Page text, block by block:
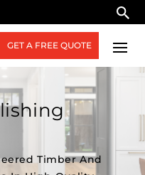
GET A FREE QUOTE
Timber And